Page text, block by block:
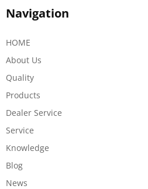
Navigation
HOME
About Us
Quality
Products
Dealer Service
Service
Knowledge
Blog
News